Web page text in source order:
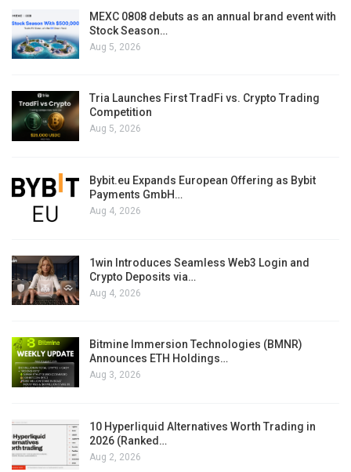
MEXC 0808 debuts as an annual brand event with
Stock Season…
Aug 5, 2026
Tria Launches First TradFi vs. Crypto Trading
Competition
Aug 5, 2026
Bybit.eu Expands European Offering as Bybit
Payments GmbH…
Aug 4, 2026
1win Introduces Seamless Web3 Login and
Crypto Deposits via…
Aug 4, 2026
Bitmine Immersion Technologies (BMNR)
Announces ETH Holdings…
Aug 3, 2026
10 Hyperliquid Alternatives Worth Trading in
2026 (Ranked…
Aug 2, 2026